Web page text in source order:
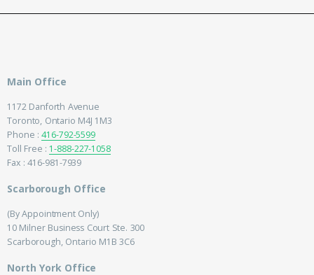
Main Office
1172 Danforth Avenue
Toronto, Ontario M4J 1M3
Phone :416-792-5599
Toll Free : 1-888-227-1058
Fax : 416-981-7939
Scarborough Office
(By Appointment Only)
10 Milner Business Court Ste. 300
Scarborough, Ontario M1B 3C6
North York Office